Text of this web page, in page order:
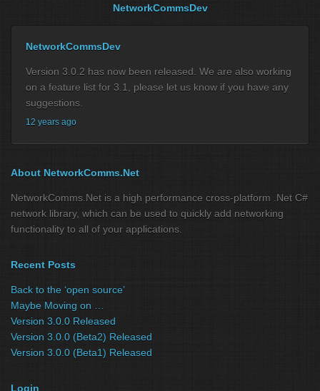
NetworkCommsDev
NetworkCommsDev
Version 3.0.2 has now been released. We are also working
on a feature list for 3.1, please let us know if you have any
suggestions.
12 years ago
About NetworkComms.Net
NetworkComms.Net is a high performance cross-platform .Net C#
network library, which can be used to quickly add networking
functionality to all of your applications.
Recent Posts
Back to the ‘open source’
Maybe Moving on …
Version 3.0.0 Released
Version 3.0.0 (Beta2) Released
Version 3.0.0 (Beta1) Released
Login